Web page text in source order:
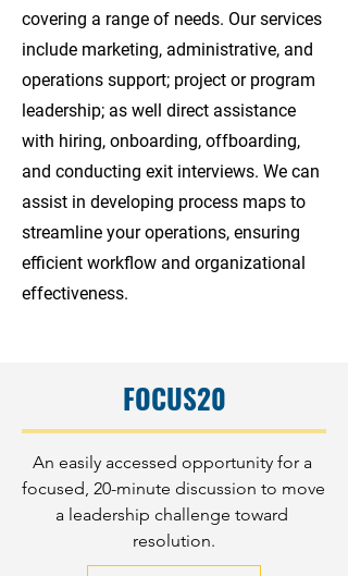
covering a range of needs. Our services
include marketing, administrative, and
operations support; project or program
leadership; as well direct assistance
with hiring, onboarding, offboarding,
and conducting exit interviews. We can
assist in developing process maps to
streamline your operations, ensuring
efficient workflow and organizational
effectiveness.
FOCUS20
An easily accessed opportunity for a
focused, 20-minute discussion to move
a leadership challenge toward
resolution.